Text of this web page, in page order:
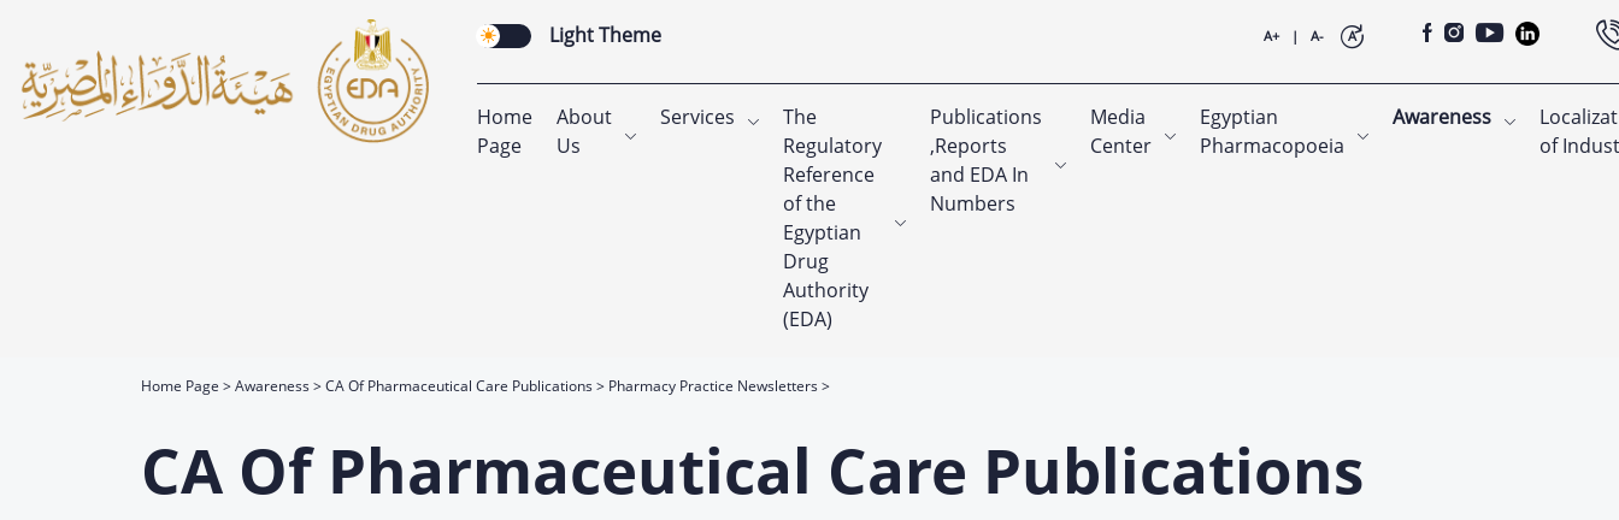
Light Theme A+ | A- A
Home
Page
About
Us
Services
The
Regulatory
Reference
of the
Egyptian
Drug
Authority
(EDA)
Publications
,Reports
and EDA In
Numbers
Media
Center
Egyptian
Pharmacopoeia
Awareness
of
Home Page Awareness CA Of Pharmaceutical Care Publications Pharmacy Practice Newsletters
CA Of Pharmaceutical Care Publications